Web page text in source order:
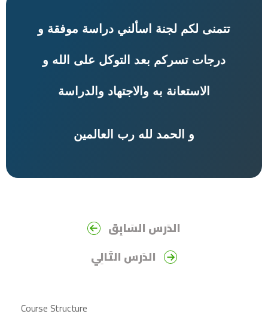
تتمنى لكم لجنة اسألني دراسة موفقة و
درجات تسركم بعد التوكل على الله و
الاستعانة به والاجتهاد والدراسة
و الحمد لله رب العالمين
الدَرس السَابِق
الدَرس التَالِي
Course Structure